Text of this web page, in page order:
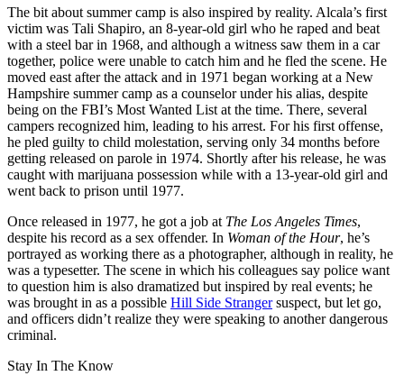
The bit about summer camp is also inspired by reality. Alcala’s first
victim was Tali Shapiro, an 8-year-old girl who he raped and beat
with a steel bar in 1968, and although a witness saw them in a car
together, police were unable to catch him and he fled the scene. He
moved east after the attack and in 1971 began working at a New
Hampshire summer camp as a counselor under his alias, despite
being on the FBI’s Most Wanted List at the time. There, several
campers recognized him, leading to his arrest. For his first offense,
he pled guilty to child molestation, serving only 34 months before
getting released on parole in 1974. Shortly after his release, he was
caught with marijuana possession while with a 13-year-old girl and
went back to prison until 1977.
Once released in 1977, he got a job at The Los Angeles Times,
despite his record as a sex offender. In Woman of the Hour, he’s
portrayed as working there as a photographer, although in reality, he
was a typesetter. The scene in which his colleagues say police want
to question him is also dramatized but inspired by real events; he
was brought in as a possible Hill Side Strangersuspect, but let go,
and officers didn’t realize they were speaking to another dangerous
criminal.
Stay In The Know